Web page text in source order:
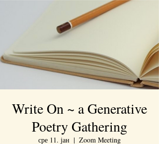
Write On ~ a Generative
Poetry Gathering
сре 11. јан
  |
Zoom Meeting